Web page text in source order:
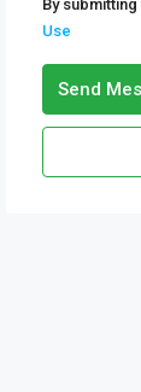
By
Use
Send